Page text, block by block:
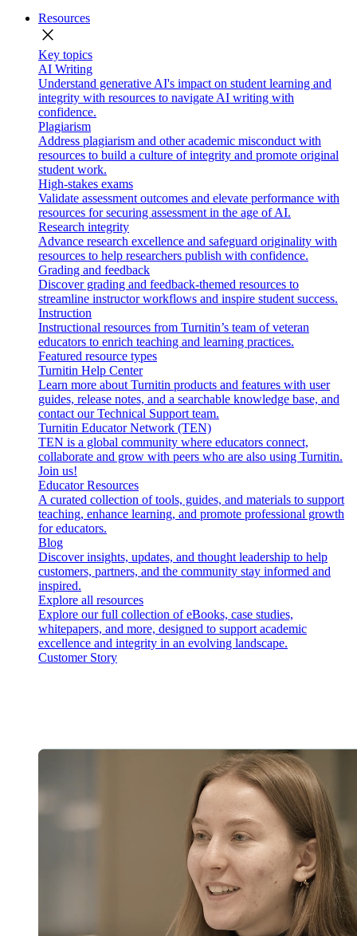
Resources
close
Key topics
AI Writing
Understand generative AI's impact on student learning and
integrity with resources to navigate AI writing with
confidence.
Plagiarism
Address plagiarism and other academic misconduct with
resources to build a culture of integrity and promote original
student work.
High-stakes exams
Validate assessment outcomes and elevate performance with
resources for securing assessment in the age of AI.
Research integrity
Advance research excellence and safeguard originality with
resources to help researchers publish with confidence.
Grading and feedback
Discover grading and feedback-themed resources to
streamline instructor workflows and inspire student success.
Instruction
Instructional resources from Turnitin’s team of veteran
educators to enrich teaching and learning practices.
Featured resource types
Turnitin Help Center
Learn more about Turnitin products and features with user
guides, release notes, and a searchable knowledge base, and
contact our Technical Support team.
Turnitin Educator Network (TEN)
TEN is a global community where educators connect,
collaborate and grow with peers who are also using Turnitin.
Join us!
Educator Resources
A curated collection of tools, guides, and materials to support
teaching, enhance learning, and promote professional growth
for educators.
Blog
Discover insights, updates, and thought leadership to help
customers, partners, and the community stay informed and
inspired.
Explore all resources
Explore our full collection of eBooks, case studies,
whitepapers, and more, designed to support academic
excellence and integrity in an evolving landscape.
Customer Story